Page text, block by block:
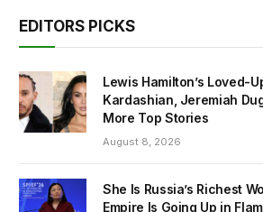
EDITORS PICKS
Lewis Hamilton’s Loved-
Kardashian, Jeremiah
More Top Stories
August 8, 2026
She Is Russia’s Richest
Empire Is Going Up in